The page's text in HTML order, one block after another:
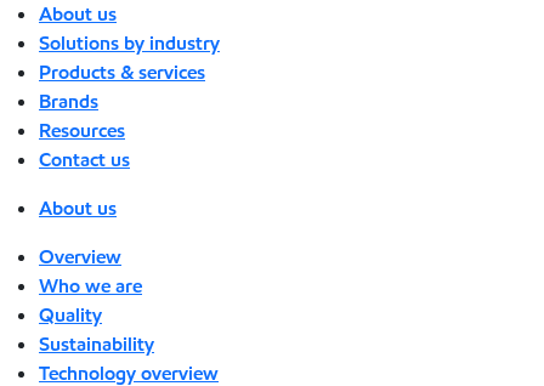
About us
Solutions by industry
Products & services
Brands
Resources
Contact us
About us
Overview
Who we are
Quality
Sustainability
Technology overview